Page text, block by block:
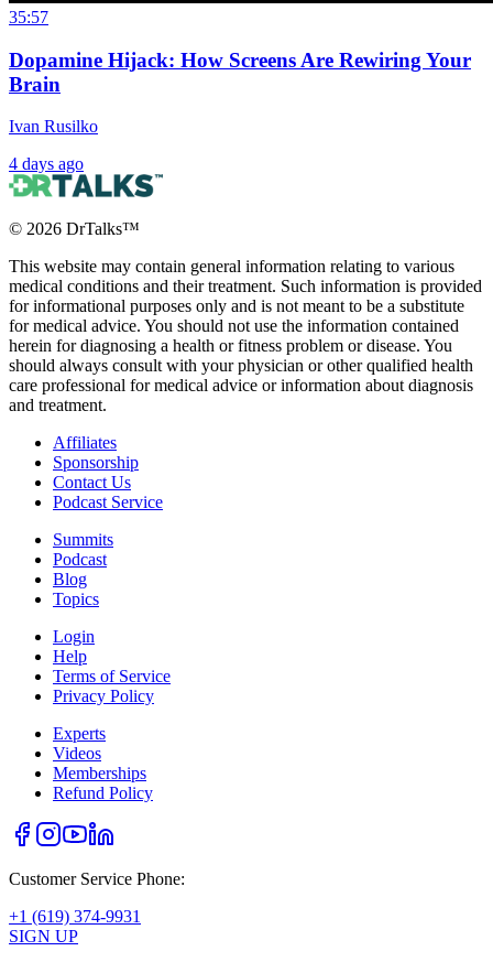
35:57
Dopamine Hijack: How Screens Are Rewiring Your
Brain
Ivan Rusilko
4 days ago
© 2026 DrTalks™
This website may contain general information relating to various
medical conditions and their treatment. Such information is provided
for informational purposes only and is not meant to be a substitute
for medical advice. You should not use the information contained
herein for diagnosing a health or fitness problem or disease. You
should always consult with your physician or other qualified health
care professional for medical advice or information about diagnosis
and treatment.
Affiliates
Sponsorship
Contact Us
Podcast Service
Summits
Podcast
Blog
Topics
Login
Help
Terms of Service
Privacy Policy
Experts
Videos
Memberships
Refund Policy
Customer Service Phone:
+1 (619) 374-9931
SIGN UP